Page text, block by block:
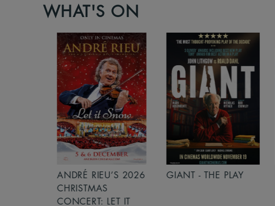
WHAT'S ON
ANDRÉ RIEU’S 2026
CHRISTMAS
CONCERT: LET IT
GIANT - THE PLAY